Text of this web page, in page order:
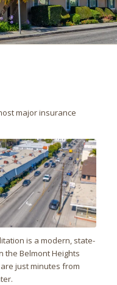
major insurance
is a modern, state-
the Belmont Heights
just minutes from